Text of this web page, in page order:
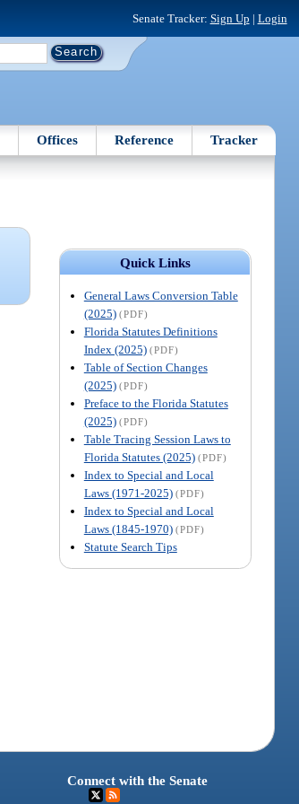
Senate Tracker: Sign Up | Login
Offices Reference Tracker
Quick Links
General Laws Conversion Table
(2025) (PDF)
Florida Statutes Definitions
Index (2025) (PDF)
Table of Section Changes
(2025) (PDF)
Preface to the Florida Statutes
(2025) (PDF)
Table Tracing Session Laws to
Florida Statutes (2025) (PDF)
Index to Special and Local
Laws (1971-2025) (PDF)
Index to Special and Local
Laws (1845-1970) (PDF)
Statute Search Tips
Connect with the Senate